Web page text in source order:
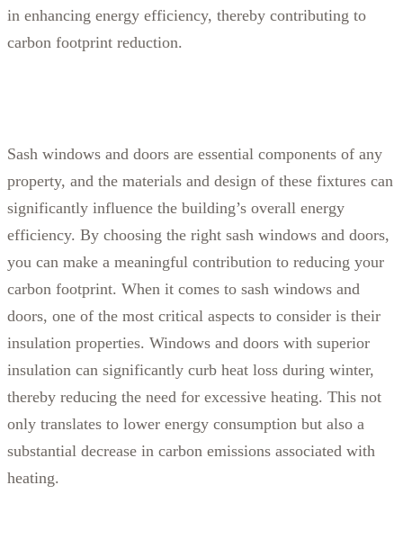
in enhancing energy efficiency, thereby contributing to
carbon footprint reduction.
Sash windows and doors are essential components of any
property, and the materials and design of these fixtures can
significantly influence the building’s overall energy
efficiency. By choosing the right sash windows and doors,
you can make a meaningful contribution to reducing your
carbon footprint. When it comes to sash windows and
doors, one of the most critical aspects to consider is their
insulation properties. Windows and doors with superior
insulation can significantly curb heat loss during winter,
thereby reducing the need for excessive heating. This not
only translates to lower energy consumption but also a
substantial decrease in carbon emissions associated with
heating.